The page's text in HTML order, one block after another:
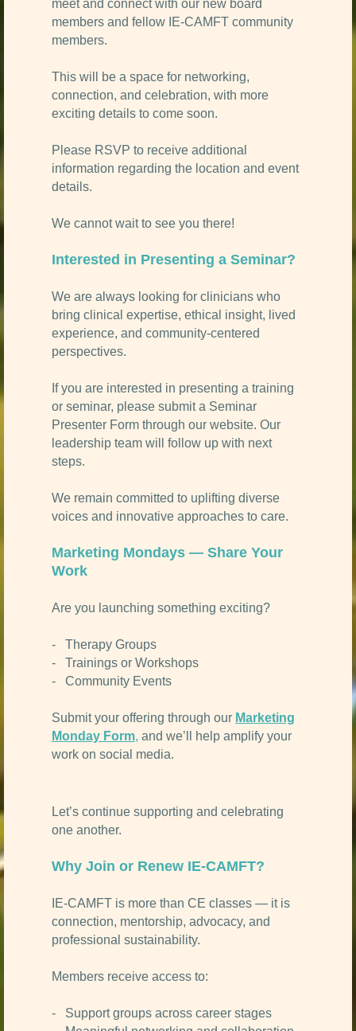
meet and connect with our new board
members and fellow IE-CAMFT community
members.
This will be a space for networking,
connection, and celebration, with more
exciting details to come soon.
Please RSVP to receive additional
information regarding the location and event
details.
We cannot wait to see you there!
Interested in Presenting a Seminar?
We are always looking for clinicians who
bring clinical expertise, ethical insight, lived
experience, and community-centered
perspectives.
If you are interested in presenting a training
or seminar, please submit a Seminar
Presenter Form through our website. Our
leadership team will follow up with next
steps.
We remain committed to uplifting diverse
voices and innovative approaches to care.
Marketing Mondays — Share Your
Work
Are you launching something exciting?
- Therapy Groups
- Trainings or Workshops
- Community Events
Submit your offering through our Marketing
Monday Form, and we’ll help amplify your
work on social media.
Let’s continue supporting and celebrating
one another.
Why Join or Renew IE-CAMFT?
IE-CAMFT is more than CE classes — it is
connection, mentorship, advocacy, and
professional sustainability.
Members receive access to:
- Support groups across career stages